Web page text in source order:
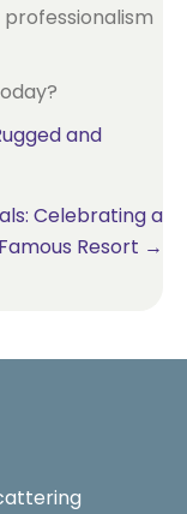
and
Celebrating a
Resort →